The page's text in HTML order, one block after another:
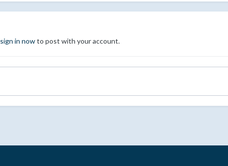
sign in nowto post with your account.